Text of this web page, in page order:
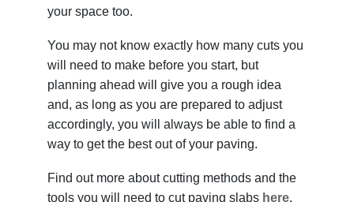
your space too.
You may not know exactly how many cuts you
will need to make before you start, but
planning ahead will give you a rough idea
and, as long as you are prepared to adjust
accordingly, you will always be able to find a
way to get the best out of your paving.
Find out more about cutting methods and the
tools you will need to cut paving slabs here.